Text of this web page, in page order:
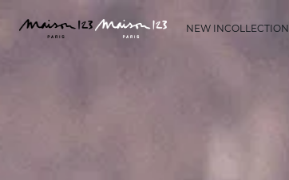
NEW INCOLLECTION